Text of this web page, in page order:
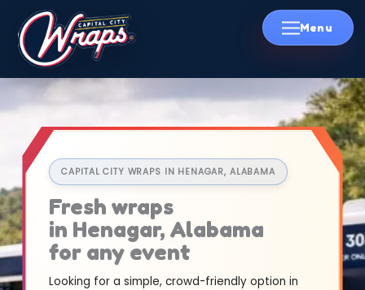
Skip
CAPITAL CITY WRAPS IN HENAGAR, ALABAMA
Fresh wraps
in Henagar, Alabama
for any event
Looking for a simple, crowd-friendly option in